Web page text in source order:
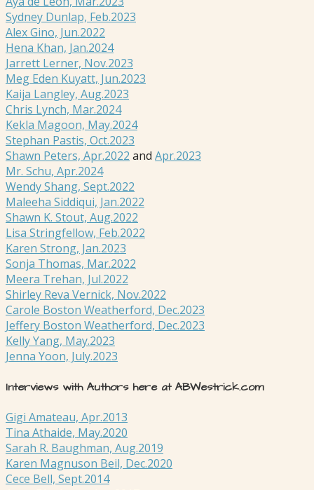
Sydney Dunlap, Feb.2023
Alex Gino, Jun.2022
Hena Khan, Jan.2024
Jarrett Lerner, Nov.2023
Meg Eden Kuyatt, Jun.2023
Kaija Langley, Aug.2023
Chris Lynch, Mar.2024
Kekla Magoon, May.2024
Stephan Pastis, Oct.2023
Shawn Peters, Apr.2022 and Apr.2023
Mr. Schu, Apr.2024
Wendy Shang, Sept.2022
Maleeha Siddiqui, Jan.2022
Shawn K. Stout, Aug.2022
Lisa Stringfellow, Feb.2022
Karen Strong, Jan.2023
Sonja Thomas, Mar.2022
Meera Trehan, Jul.2022
Shirley Reva Vernick, Nov.2022
Carole Boston Weatherford, Dec.2023
Jeffery Boston Weatherford, Dec.2023
Kelly Yang, May.2023
Jenna Yoon, July.2023
Interviews with Authors here at ABWestrick.com
Gigi Amateau, Apr.2013
Tina Athaide, May.2020
Sarah R. Baughman, Aug.2019
Karen Magnuson Beil, Dec.2020
Cece Bell, Sept.2014